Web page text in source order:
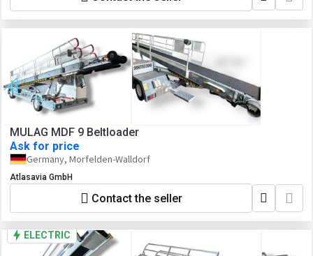
MULAG MDF 9 Beltloader
Ask for price
Germany, Morfelden-Walldorf
Atlasavia GmbH
Contact the seller
ELECTRIC